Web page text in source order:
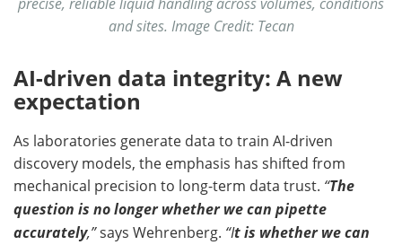
and sites. Image Credit: Tecan
AI-driven data integrity: A new
expectation
As laboratories generate data to train AI-driven
discovery models, the emphasis has shifted from
mechanical precision to long-term data trust. “The
question is no longer whether we can pipette
accurately,”says Wehrenberg. “It is whether we can